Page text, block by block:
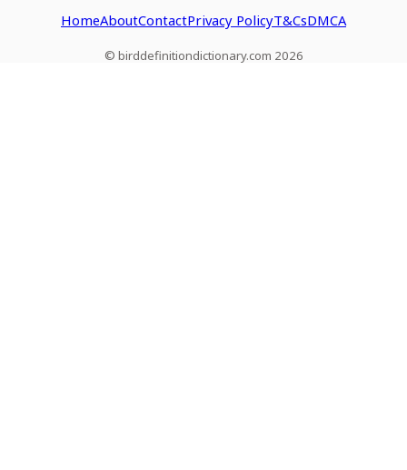
HomeAboutContactPrivacy PolicyT&CsDMCA
© birddefinitiondictionary.com 2026